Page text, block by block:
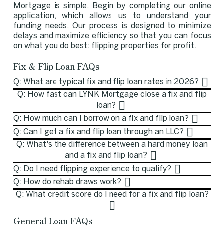
Mortgage is simple. Begin by completing our online
application, which allows us to understand your
funding needs. Our process is designed to minimize
delays and maximize efficiency so that you can focus
on what you do best: flipping properties for profit.
Fix & Flip Loan FAQs
Q: What are typical fix and flip loan rates in 2026?
Q: How fast can LYNK Mortgage close a fix and flip
loan?
Q: How much can I borrow on a fix and flip loan?
Q: Can I get a fix and flip loan through an LLC?
Q: What's the difference between a hard money loan
and a fix and flip loan?
Q: Do I need flipping experience to qualify?
Q: How do rehab draws work?
Q: What credit score do I need for a fix and flip loan?
General Loan FAQs